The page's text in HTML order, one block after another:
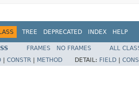
TREE DEPRECATED INDEX HELP
FRAMES NO FRAMES
ALL
CONSTR METHOD DETAIL: FIELD